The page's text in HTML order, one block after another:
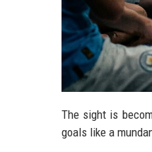
The sight is
goals like a